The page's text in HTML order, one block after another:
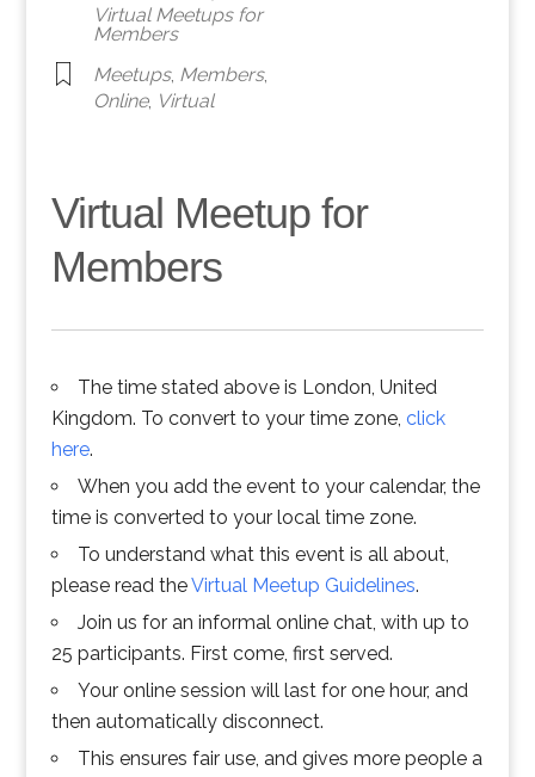
Virtual Meetups for
Members
Meetups, Members,
Online, Virtual
Virtual Meetup for
Members
The time stated above is London, United
Kingdom. To convert to your time zone, click
here.
When you add the event to your calendar, the
time is converted to your local time zone.
To understand what this event is all about,
please read theVirtual Meetup Guidelines.
Join us for an informal online chat, with up to
25 participants. First come, first served.
Your online session will last for one hour, and
then automatically disconnect.
This ensures fair use, and gives more people a